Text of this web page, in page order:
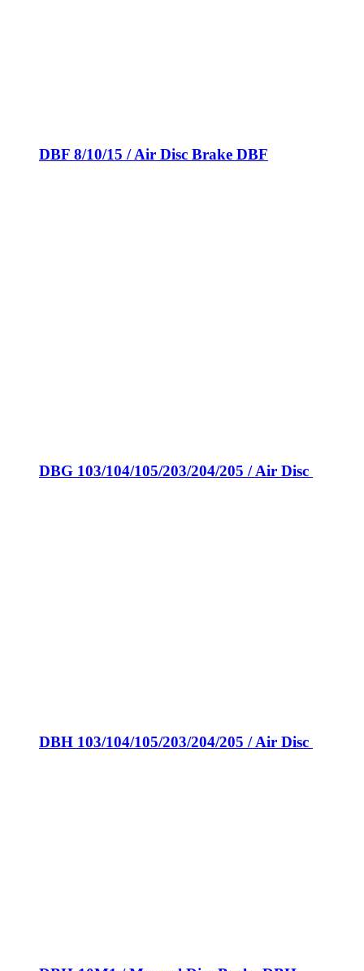
DBF 8/10/15 / Air Disc Brake DBF
DBG 103/104/105/203/204/205 / Air Disc
DBH 103/104/105/203/204/205 / Air Disc